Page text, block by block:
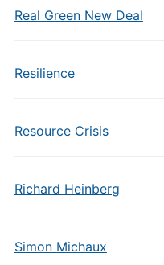
Real Green New Deal
Resilience
Resource Crisis
Richard Heinberg
Simon Michaux